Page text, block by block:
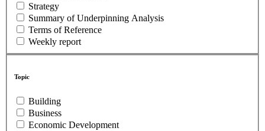
Strategy
Summary of Underpinning Analysis
Terms of Reference
Weekly report
Topic
Building
Business
Economic Development